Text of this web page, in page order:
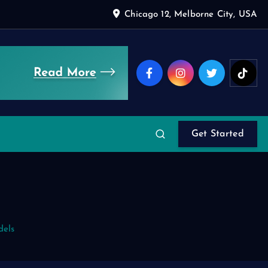
Chicago 12, Melborne City, USA
Get Started